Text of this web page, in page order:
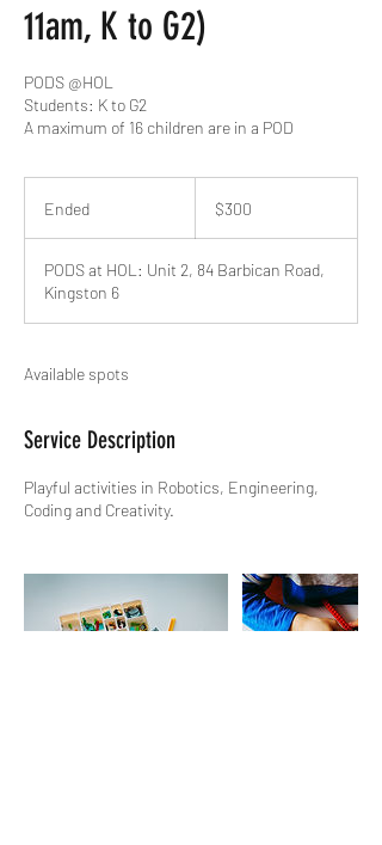
11am, K to G2)
PODS @HOL
Students: K to G2
A maximum of 16 children are in a POD
Ended
e
d
dollars$300
PODS at HOL: Unit 2, 84 Barbican Road,
Kingston 6
Available spots
Service Description
Playful activities in Robotics, Engineering,
Coding and Creativity.